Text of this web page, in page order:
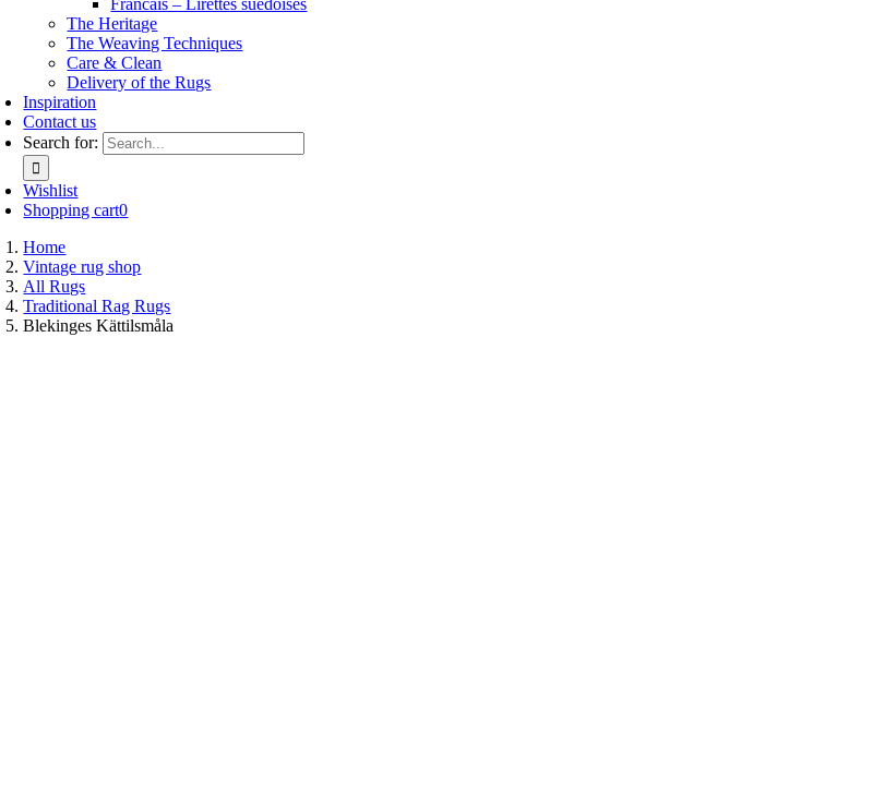
Francais – Lirettes suedoises
The Heritage
The Weaving Techniques
Care & Clean
Delivery of the Rugs
Inspiration
Contact us
Search for:
Wishlist
Shopping cart0
Home
Vintage rug shop
All Rugs
Traditional Rag Rugs
Blekinges Kättilsmåla